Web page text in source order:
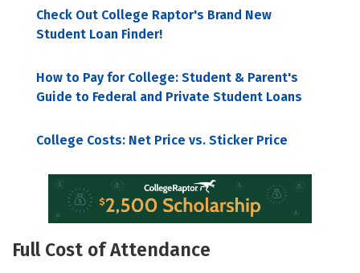
Check Out College Raptor's Brand New
Student Loan Finder!
How to Pay for College: Student & Parent's
Guide to Federal and Private Student Loans
College Costs: Net Price vs. Sticker Price
Full Cost of Attendance